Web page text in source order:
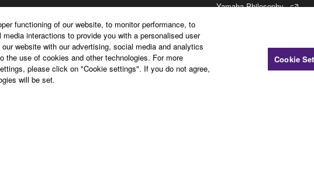
Yamaha Philosophy
Investor Relations
functioning of our website, to monitor performance, to
interactions to provide you with a personalised user
website with our advertising, social media and analytics
use of cookies and other technologies. For more
please click on "Cookie settings". If you do not agree,
will be set.
Cookie